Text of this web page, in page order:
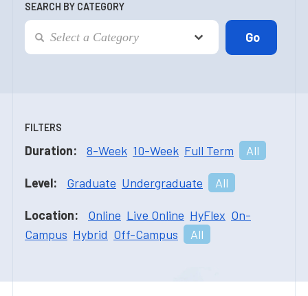
SEARCH BY CATEGORY
FILTERS
Duration: 8-Week 10-Week Full Term All
Level: Graduate Undergraduate All
Location: Online Live Online HyFlex On-
Campus Hybrid Off-Campus All